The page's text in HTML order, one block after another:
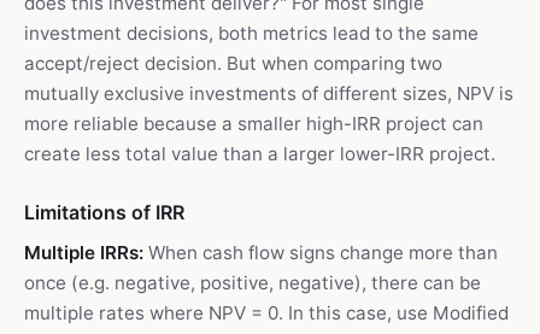
investment decisions, both metrics lead to the same
accept/reject decision. But when comparing two
mutually exclusive investments of different sizes, NPV is
more reliable because a smaller high-IRR project can
create less total value than a larger lower-IRR project.
Limitations of IRR
Multiple IRRs: When cash flow signs change more than
once (e.g. negative, positive, negative), there can be
multiple rates where NPV = 0. In this case, use Modified